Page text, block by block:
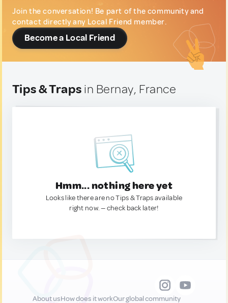
Join the conversation! Be part of the community and
contact directly any Local Friend member.
Become a Local Friend
Tips & Traps in Bernay, France
Hmm... nothing here yet
Looks like there are no Tips & Traps available
right now. — check back later!
About usHow does it workOur global community